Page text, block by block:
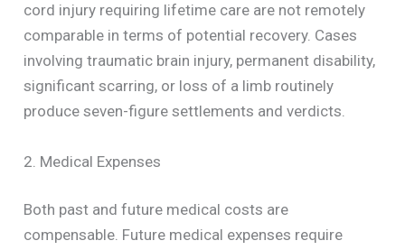
cord injury requiring lifetime care are not remotely
comparable in terms of potential recovery. Cases
involving traumatic brain injury, permanent disability,
significant scarring, or loss of a limb routinely
produce seven-figure settlements and verdicts.
2. Medical Expenses
Both past and future medical costs are
compensable. Future medical expenses require